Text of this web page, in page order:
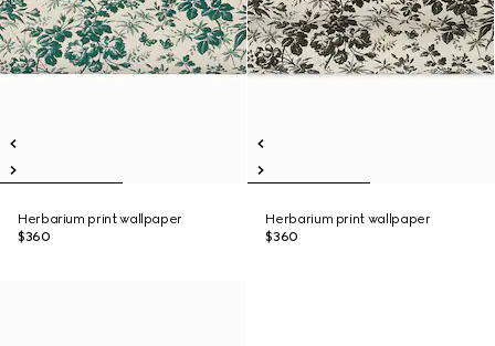
Herbarium print wallpaper
$360
Herbarium print wallpaper
$360